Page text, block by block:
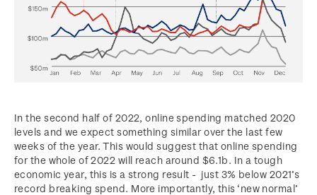
In the second half of 2022, online spending matched 2020
levels and we expect something similar over the last few
weeks of the year. This would suggest that online spending
for the whole of 2022 will reach around $6.1b. In a tough
economic year, this is a strong result - just 3% below 2021’s
record breaking spend. More importantly, this ‘new normal’